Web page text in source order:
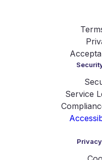
Service